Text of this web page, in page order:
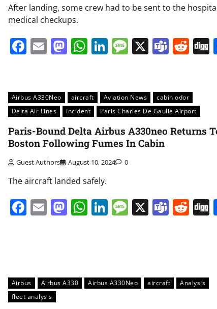
Share
After landing, some crew had to be sent to the
medical checkups.
Facebook
EmailMastodon
WhatsApp
LinkedIn
Message
X
Airbus A330Neo aircraft Aviation News
cabin odor
Delta Air Lines
incident Paris Charles De Gaulle Airport
Paris-Bound Delta Airbus A330neo Returns
Boston Following Fumes In Cabin
Guest Authors August 10, 2024 0
The aircraft landed safely.
Facebook
EmailMastodon
WhatsApp
LinkedIn
Message
X
Airbus Airbus A330 Airbus A330Neo aircraft
Analysis
fleet analysis